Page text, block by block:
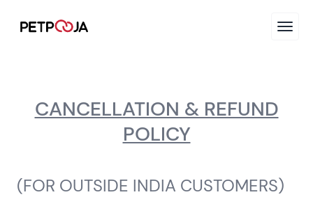
CANCELLATION & REFUND
POLICY
(FOR OUTSIDE INDIA CUSTOMERS)